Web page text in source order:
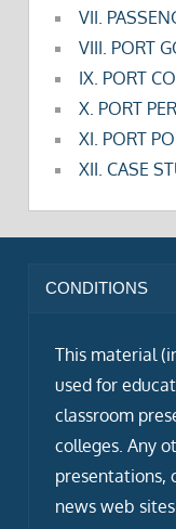
VII.
VIII. PORT
IX. PORT
X. PORT
XI. PORT
XII. CASE
CONDITIONS
This material
used for
classroom
colleges. Any
presentations,
news web